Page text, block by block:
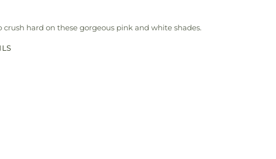
hard on these gorgeous pink and white shades.